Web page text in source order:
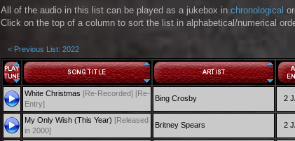
All of the audio in this list can be played as a jukebox in chronological
Click on the top of a column to sort the list in alphabetical/numerical
< Previous List: 2022
White Christmas [Re-Recorded] [Re-
Entry]
Bing Crosby 2
My Only Wish (This Year) [Released
in 2000]
Britney Spears 2